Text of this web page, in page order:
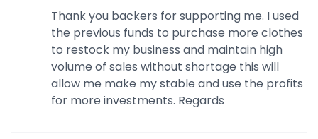
Thank you backers for supporting me. I used
the previous funds to purchase more clothes
to restock my business and maintain high
volume of sales without shortage this will
allow me make my stable and use the profits
for more investments. Regards